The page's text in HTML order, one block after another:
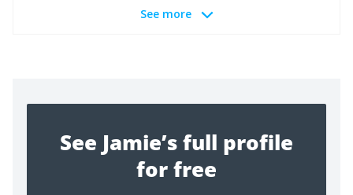
See more
See Jamie’s full profile
for free